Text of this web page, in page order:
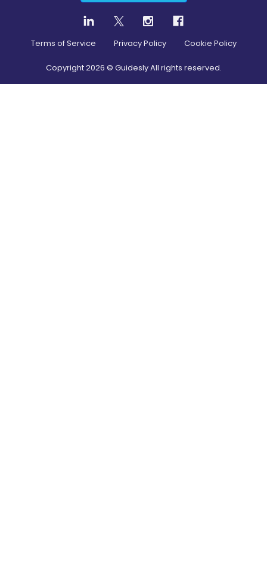
Terms of Service Privacy Policy Cookie Policy
Copyright2026 © Guidesly All rights reserved.